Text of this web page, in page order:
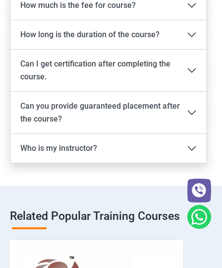
How much is the fee for course?
How long is the duration of the course?
Can I get certification after completing the
course.
Can you provide guaranteed placement after
the course?
Who is my instructor?
Related Popular Training Courses